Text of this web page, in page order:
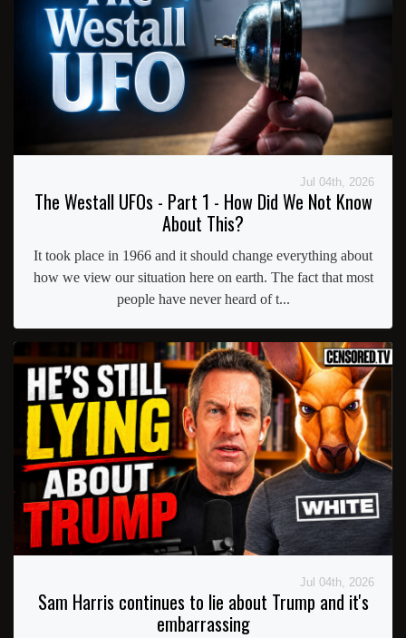
Jul 04th, 2026
The Westall UFOs - Part 1 - How Did We Not Know
About This?
It took place in 1966 and it should change everything about
how we view our situation here on earth. The fact that most
people have never heard of t...
Jul 04th, 2026
Sam Harris continues to lie about Trump and it's
embarrassing